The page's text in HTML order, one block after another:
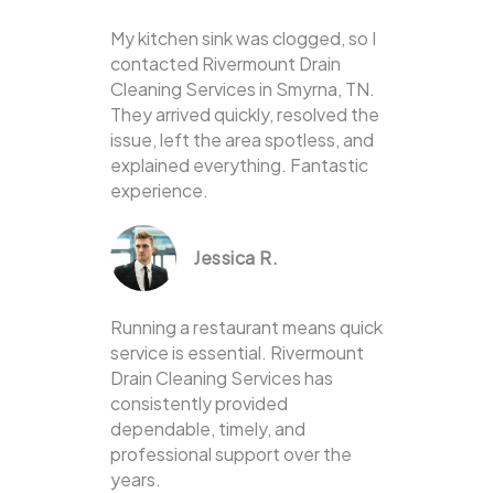
My kitchen sink was clogged, so I
contacted Rivermount Drain
Cleaning Services in Smyrna, TN.
They arrived quickly, resolved the
issue, left the area spotless, and
explained everything. Fantastic
experience.
Jessica R.
Running a restaurant means quick
service is essential. Rivermount
Drain Cleaning Services has
consistently provided
dependable, timely, and
professional support over the
years.